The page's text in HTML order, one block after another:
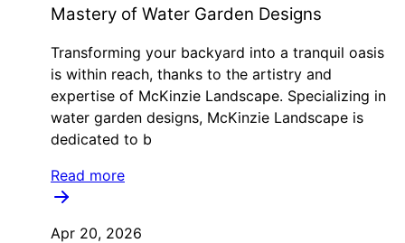
Mastery of Water Garden Designs
Transforming your backyard into a tranquil oasis
is within reach, thanks to the artistry and
expertise of McKinzie Landscape. Specializing in
water garden designs, McKinzie Landscape is
dedicated to b
Read more
Apr 20, 2026